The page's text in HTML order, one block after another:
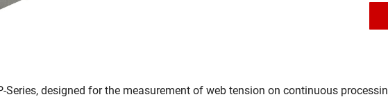
Series, designed for the measurement of web tension on continuous